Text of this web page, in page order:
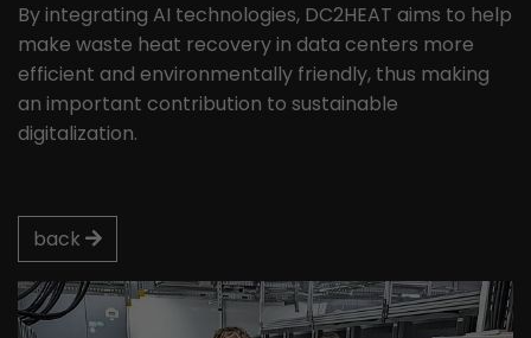
By integrating AI technologies, DC2HEAT aims to help
make waste heat recovery in data centers more
efficient and environmentally friendly, thus making
an important contribution to sustainable
digitalization.
back